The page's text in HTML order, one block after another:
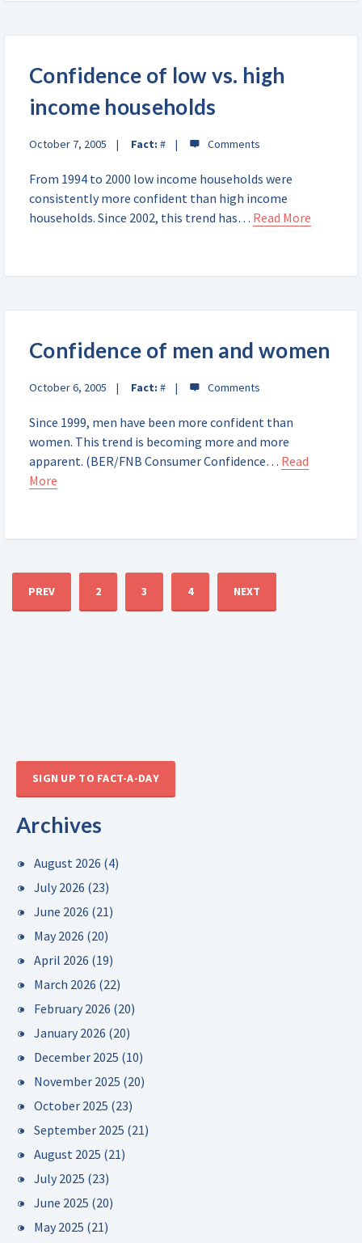
Confidence of low vs. high
income households
October 7, 2005 Fact: #
From 1994 to 2000 low income households were
consistently more confident than high income
households. Since 2002, this trend has… Read More
Confidence of men and women
October 6, 2005 Fact: #
Since 1999, men have been more confident than
women. This trend is becoming more and more
apparent. (BER/FNB Consumer Confidence… Read
More
PREV 2 3 4 NEXT
SIGN UP TO FACT-A-DAY
Archives
August 2026 (4)
July 2026 (23)
June 2026 (21)
May 2026 (20)
April 2026 (19)
March 2026 (22)
February 2026 (20)
January 2026 (20)
December 2025 (10)
November 2025 (20)
October 2025 (23)
September 2025 (21)
August 2025 (21)
July 2025 (23)
June 2025 (20)
May 2025 (21)